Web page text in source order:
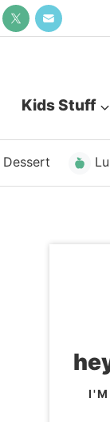
Kids Stuff
Dessert
I'M